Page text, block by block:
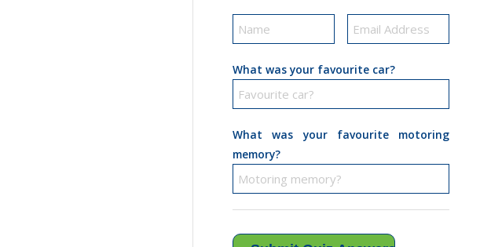
What was your favourite car?
What was your favourite motoring
memory?